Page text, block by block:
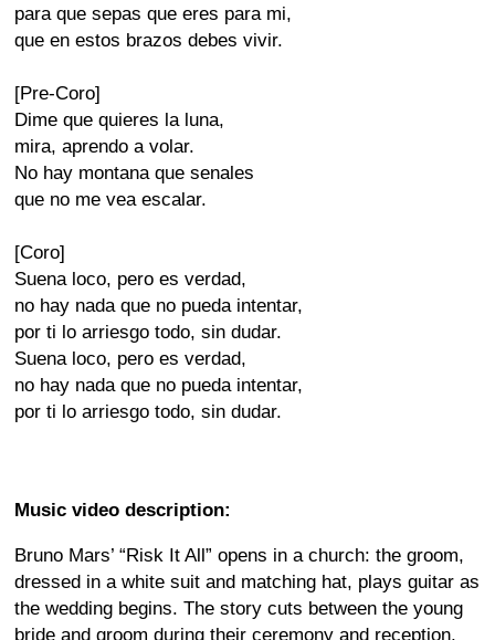
para que sepas que eres para mi,
que en estos brazos debes vivir.
[Pre-Coro]
Dime que quieres la luna,
mira, aprendo a volar.
No hay montana que senales
que no me vea escalar.
[Coro]
Suena loco, pero es verdad,
no hay nada que no pueda intentar,
por ti lo arriesgo todo, sin dudar.
Suena loco, pero es verdad,
no hay nada que no pueda intentar,
por ti lo arriesgo todo, sin dudar.
Music video description:
Bruno Mars’ “Risk It All” opens in a church: the groom,
dressed in a white suit and matching hat, plays guitar as
the wedding begins. The story cuts between the young
bride and groom during their ceremony and reception,